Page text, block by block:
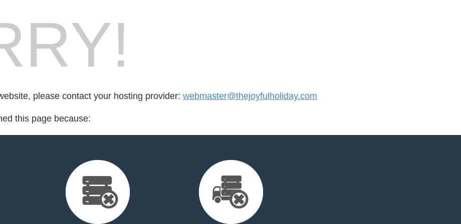
please contact your hosting provider: webmaster@thejoyfulholiday.com
this page because: